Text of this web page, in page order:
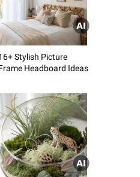
Stylish Picture
Headboard Ideas